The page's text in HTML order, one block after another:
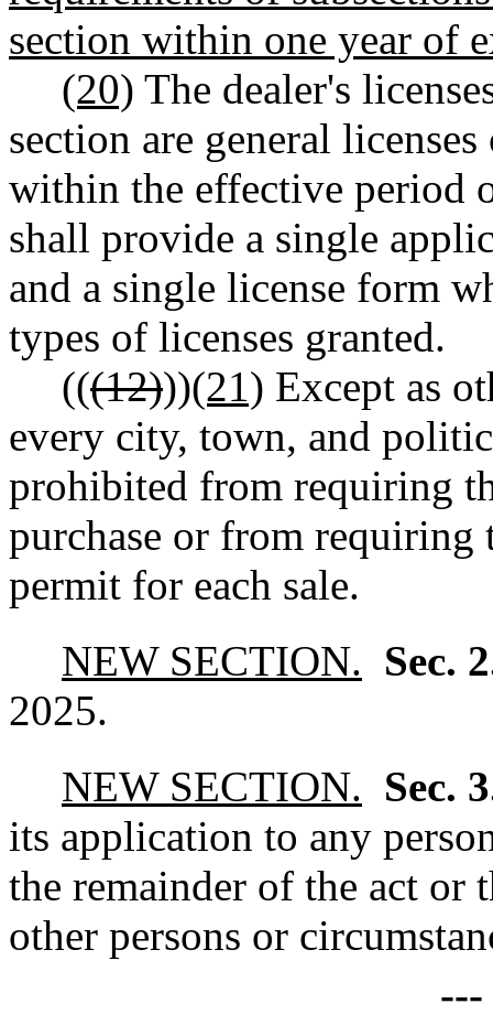
section within one year of
(20) The dealer's
section are general
within the effective period
shall provide a single
and a single license form
types of licenses granted.
(((12)))(21) Except as
every city, town, and
prohibited from requiring
purchase or from requiring
permit for each sale.
NEW SECTION. Sec.
2025.
NEW SECTION. Sec.
its application to any
the remainder of the act
other persons or
---